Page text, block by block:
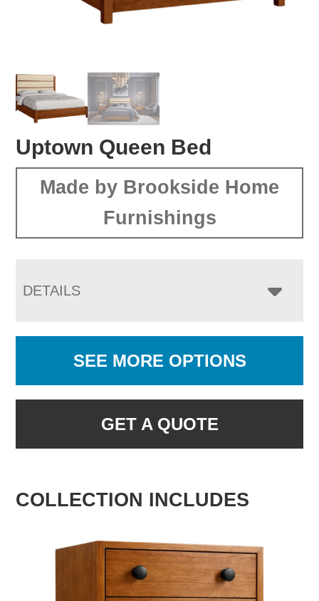
Uptown Queen Bed
Made by Brookside Home
Furnishings
DETAILS
SEE MORE OPTIONS
GET A QUOTE
COLLECTION INCLUDES